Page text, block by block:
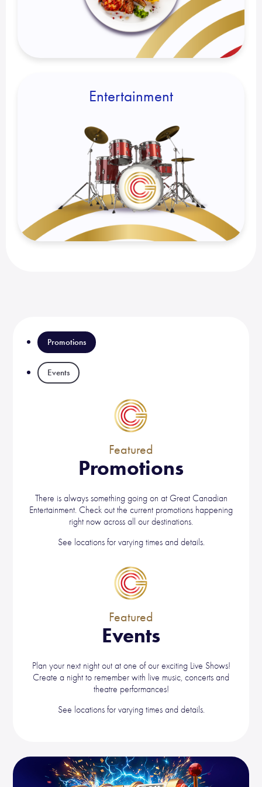
Entertainment
Promotions
Events
Featured
Promotions
There is always something going on at Great Canadian
Entertainment. Check out the current promotions happening
right now across all our destinations.
See locations for varying times and details.
Featured
Events
Plan your next night out at one of our exciting Live Shows!
Create a night to remember with live music, concerts and
theatre performances!
See locations for varying times and details.